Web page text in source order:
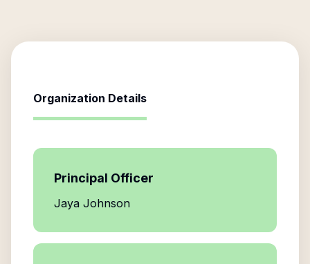
Organization Details
Principal Officer
Jaya Johnson